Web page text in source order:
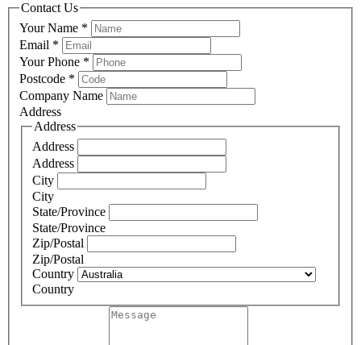
Contact Us
Your Name *
Email *
Your Phone *
Postcode *
Company Name
Address
Address
Address
Address
City
City
State/Province
State/Province
Zip/Postal
Zip/Postal
Country
Country